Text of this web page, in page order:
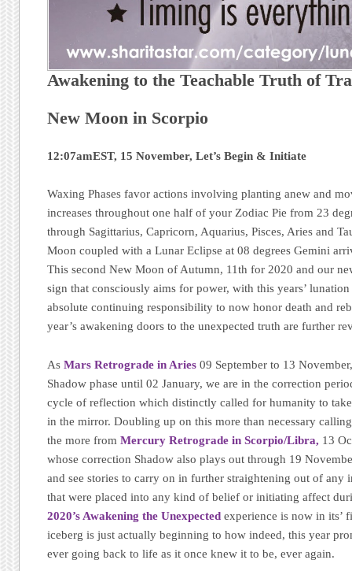
Awakening to the Teachable Truth of
New Moon in Scorpio
12:07amEST, 15 November, Let’s Begin & Initiate
Waxing Phases favor actions involving planting anew and
increases throughout one half of your Zodiac Pie from 23
through Sagittarius, Capricorn, Aquarius, Pisces, Aries and
Moon coupled with a Lunar Eclipse at 08 degrees Gemini
This second New Moon of Autumn, 11th for 2020 and our
sign that consciously aims for power, with this years’
absolute continuing responsibility to now honor death and
year’s awakening doors to the unexpected truth are further
AsMars Retrograde in Aries 09 September to 13
Shadow phase until 02 January, we are in the correction
cycle of reflection which distinctly called for humanity to
in the mirror. Doubling up on this more than necessary
the more fromMercury Retrograde in Scorpio/Libra, 13
whose correction Shadow also plays out through 19
and see stories to carry on in further straightening out of any
that were placed into any kind of belief or initiating affect
2020’s Awakening the Unexpectedexperience is now in its’
iceberg is just actually beginning to how indeed, this year
ever going back to life as it once knew it to be, ever again.